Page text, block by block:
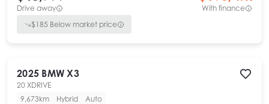
Drive away
With finance
$185 Below market price
2025 BMW X3
20 XDRIVE
9,673km
Hybrid
Auto